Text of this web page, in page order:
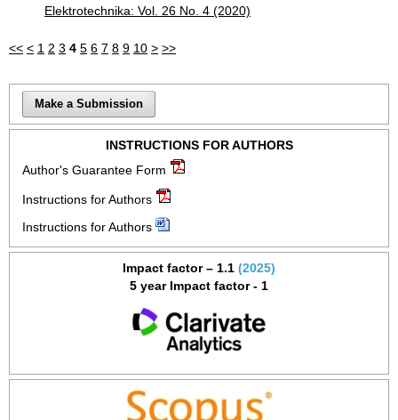
Elektrotechnika: Vol. 26 No. 4 (2020)
<< < 1 2 3 4 5 6 7 8 9 10 > >>
Make a Submission
INSTRUCTIONS FOR AUTHORS
Author's Guarantee Form
Instructions for Authors
Instructions for Authors
Impact factor – 1.1 (2025)
5 year Impact factor - 1